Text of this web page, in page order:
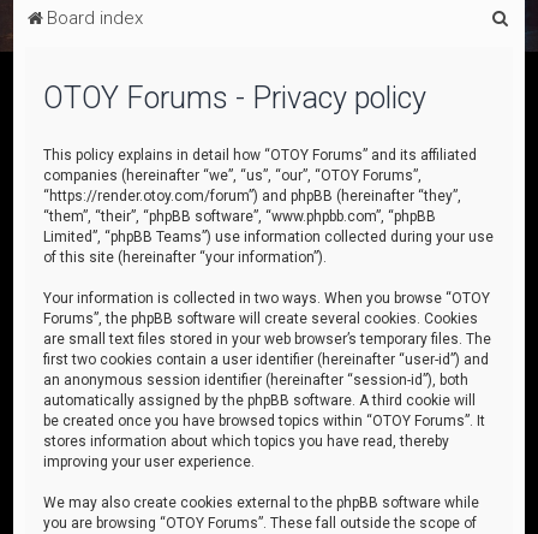
Board index
OTOY Forums - Privacy policy
This policy explains in detail how “OTOY Forums” and its affiliated
companies (hereinafter “we”, “us”, “our”, “OTOY Forums”,
“https://render.otoy.com/forum”) and phpBB (hereinafter “they”,
“them”, “their”, “phpBB software”, “www.phpbb.com”, “phpBB
Limited”, “phpBB Teams”) use information collected during your use
of this site (hereinafter “your information”).
Your information is collected in two ways. When you browse “OTOY
Forums”, the phpBB software will create several cookies. Cookies
are small text files stored in your web browser’s temporary files. The
first two cookies contain a user identifier (hereinafter “user-id”) and
an anonymous session identifier (hereinafter “session-id”), both
automatically assigned by the phpBB software. A third cookie will
be created once you have browsed topics within “OTOY Forums”. It
stores information about which topics you have read, thereby
improving your user experience.
We may also create cookies external to the phpBB software while
you are browsing “OTOY Forums”. These fall outside the scope of